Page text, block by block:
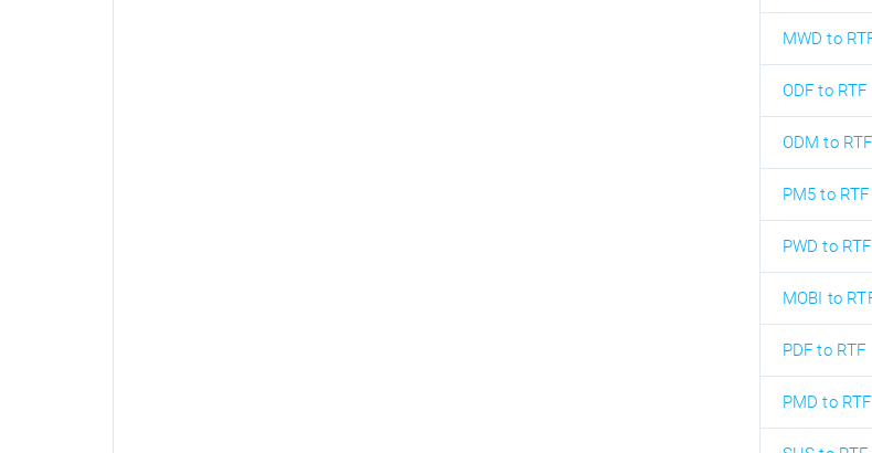
MWD to
ODF to RTF
ODM to RTF
PM5 to RTF
PWD to RTF
MOBI to
PDF to RTF
PMD to RTF